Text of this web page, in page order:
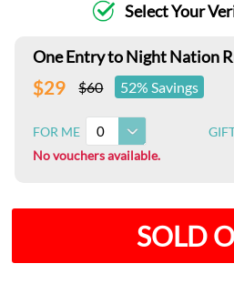
Select Your
One Entry to Night Nation
$29 $60 52% Savings
FOR ME 0
No vouchers available.
SOLD